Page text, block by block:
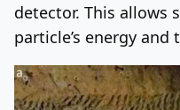
detector. This allows
particle’s energy and